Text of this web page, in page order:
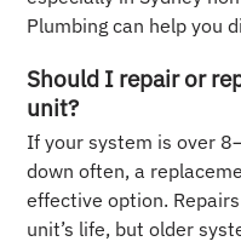
Plumbing can help you
Should I repair or
unit?
If your system is over
down often, a
effective option.
unit’s life, but older